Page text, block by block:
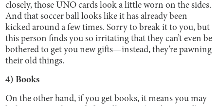
closely, those UNO cards look a little worn on the sides.
And that soccer ball looks like it has already been
kicked around a few times. Sorry to break it to you, but
this person finds you so irritating that they can’t even be
bothered to get you new gifts—instead, they’re pawning
their old things.
4) Books
On the other hand, if you get books, it means you may